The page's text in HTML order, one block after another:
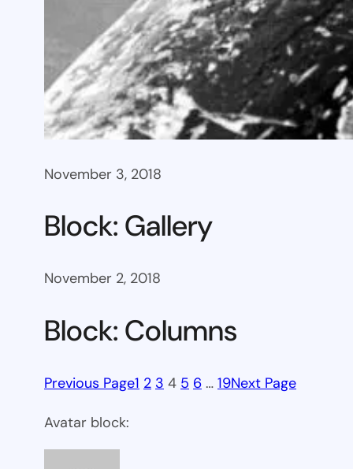
November 3, 2018
Block: Gallery
November 2, 2018
Block: Columns
Previous Page1 2 3 4 5 6 … 19Next Page
Avatar block: